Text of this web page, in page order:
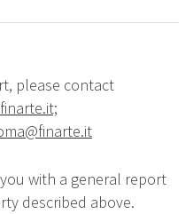
please contact
with a general report
described above.